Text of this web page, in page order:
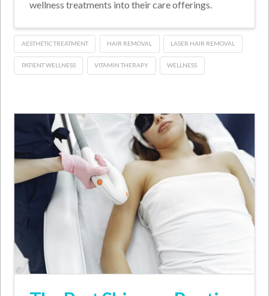
wellness treatments into their care offerings.
AESTHETIC TREATMENT HAIR REMOVAL LASER HAIR REMOVAL
PATIENT WELLNESS VITAMIN THERAPY WELLNESS